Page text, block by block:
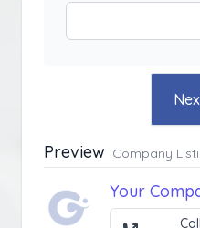
Preview Company
Your
Call